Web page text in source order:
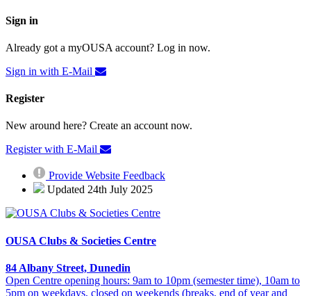
Sign in
Already got a myOUSA account? Log in now.
Sign in with E-Mail
Register
New around here? Create an account now.
Register with E-Mail
Provide Website Feedback
Updated 24th July 2025
OUSA Clubs & Societies Centre
84 Albany Street, Dunedin
Open Centre opening hours: 9am to 10pm (semester time), 10am to
5pm on weekdays, closed on weekends (breaks, end of year and